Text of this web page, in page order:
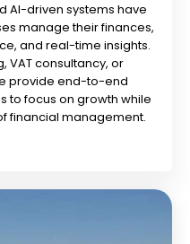
AI-driven systems have
manage their finances,
and real-time insights.
VAT consultancy, or
provide end-to-end
to focus on growth while
financial management.